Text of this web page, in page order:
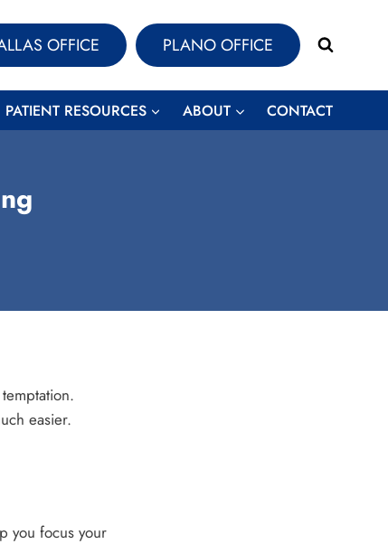
OFFICE PLANO OFFICE
PATIENT RESOURCES ABOUT CONTACT
easier.
you focus your